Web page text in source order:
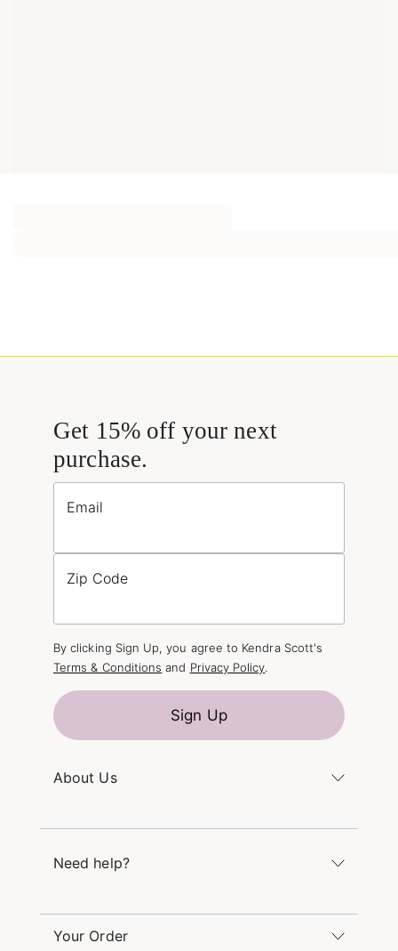
About Us
Careers
Need help?
Sunday 12pm – 5pm CT
Your Order
Get 15% off your next
purchase.
Email
Zip Code
By clicking Sign Up, you agree to Kendra Scott's
Terms & Conditions and Privacy Policy.
Sign Up